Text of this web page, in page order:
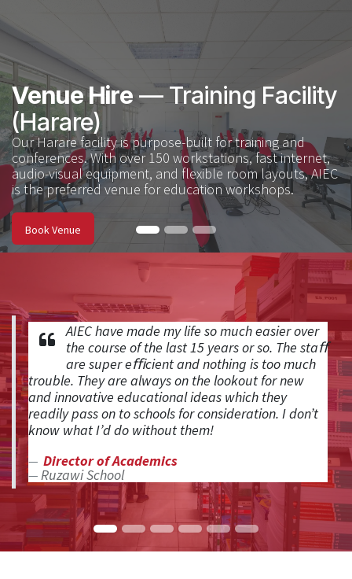
Venue Hire — Training Facility
(Harare)
Our Harare facility is purpose-built for training and
conferences. With over 150 workstations, fast internet,
audio-visual equipment, and flexible room layouts, AIEC
is the preferred venue for education workshops. ​
Book Venue
AIEC have made my life so much easier over
the course of the last 15 years or so. The staﬀ
are super eﬃcient and nothing is too much
trouble. They are always on the lookout for new
and innovative educational ideas which they
readily pass on to schools for consideration. I don’t
know what I’d do without them!
Director of Academics
Ruzawi School